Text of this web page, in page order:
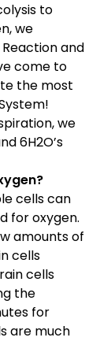
to
we
and
come to
the most
we
6H2O’s
cells can
for oxygen.
amounts of
cells
cells
the
for
are much